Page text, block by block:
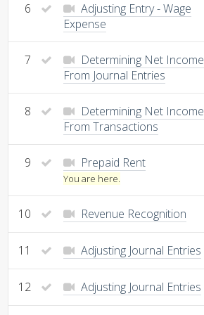
6
Adjusting Entry - Wage
Expense
7
Determining Net Income
From Journal Entries
8
Determining Net Income
From Transactions
9 Prepaid Rent
You are here.
10 Revenue Recognition
11 Adjusting Journal Entries
12 Adjusting Journal Entries